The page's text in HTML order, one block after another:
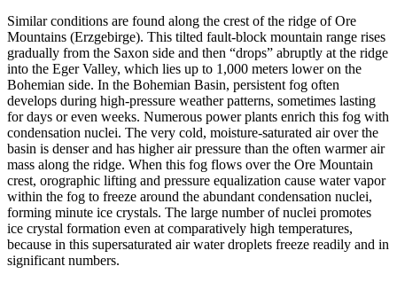
Similar conditions are found along the crest of the ridge of Ore
Mountains (Erzgebirge). This tilted fault-block mountain range rises
gradually from the Saxon side and then “drops” abruptly at the ridge
into the Eger Valley, which lies up to 1,000 meters lower on the
Bohemian side. In the Bohemian Basin, persistent fog often
develops during high-pressure weather patterns, sometimes lasting
for days or even weeks. Numerous power plants enrich this fog with
condensation nuclei. The very cold, moisture-saturated air over the
basin is denser and has higher air pressure than the often warmer air
mass along the ridge. When this fog flows over the Ore Mountain
crest, orographic lifting and pressure equalization cause water vapor
within the fog to freeze around the abundant condensation nuclei,
forming minute ice crystals. The large number of nuclei promotes
ice crystal formation even at comparatively high temperatures,
because in this supersaturated air water droplets freeze readily and in
significant numbers.